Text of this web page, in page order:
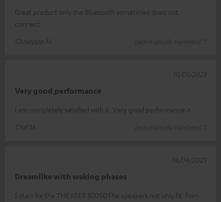
Great product only the Bluetooth sometimes does not
connect.
Giuseppe M.
(automatically translated *)
Very good performance
I am completely satisfied with it. Very good performance.n
Olaf M.
(automatically translated *)
10/05/2023
Dreamlike with waking phases
5 stars for the THEATER 500SDThe speakers not only fit, from
14/04/2023